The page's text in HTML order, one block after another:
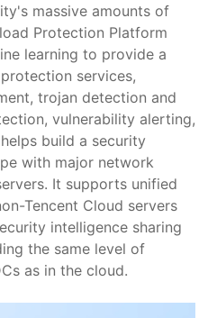
massive amounts of
Protection Platform
learning to provide a
services,
trojan detection and
vulnerability alerting,
build a security
with major network
It supports unified
Tencent Cloud servers
intelligence sharing
the same level of
as in the cloud.